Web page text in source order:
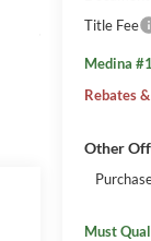
Title Fee
Medina
Rebates
Other
Must